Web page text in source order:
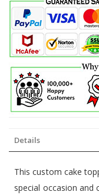
Details
This custom cake
special occasion and